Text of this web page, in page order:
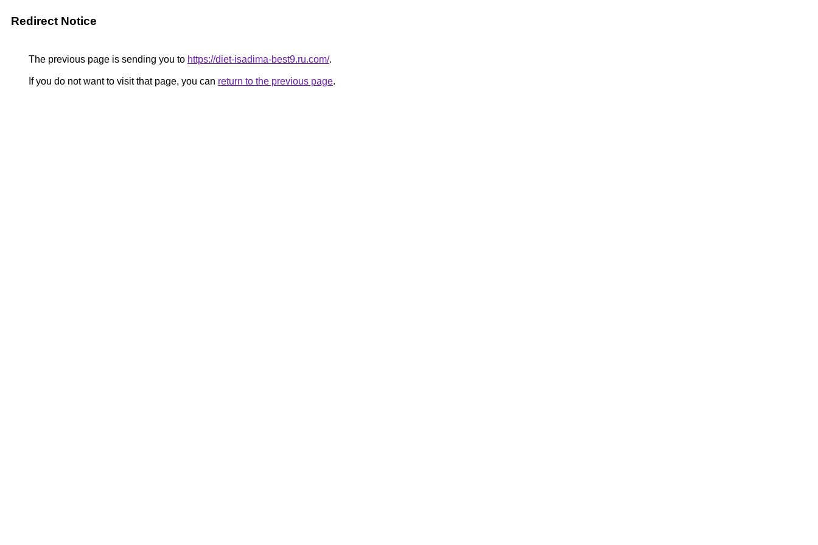
Redirect Notice
The previous page is sending you to https://diet-isadima-best9.ru.com/.
If you do not want to visit that page, you can return to the previous page.